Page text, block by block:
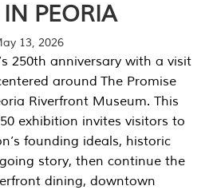
PEORIA
13, 2026
250th anniversary with a visit
around The Promise
Riverfront Museum. This
exhibition invites visitors to
founding ideals, historic
story, then continue the
dining, downtown